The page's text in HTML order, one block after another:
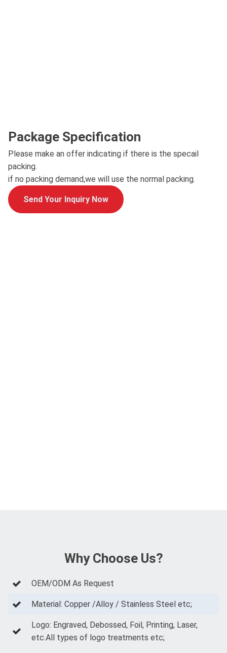
Package Specification
Please make an offer indicating if there is the specail
packing.
if no packing demand,we will use the normal packing.
Send Your Inquiry Now
Why Choose Us?
OEM/ODM As Request
Material: Copper /Alloy / Stainless Steel etc;
Logo: Engraved, Debossed, Foil, Printing, Laser,
etc.All types of logo treatments etc;